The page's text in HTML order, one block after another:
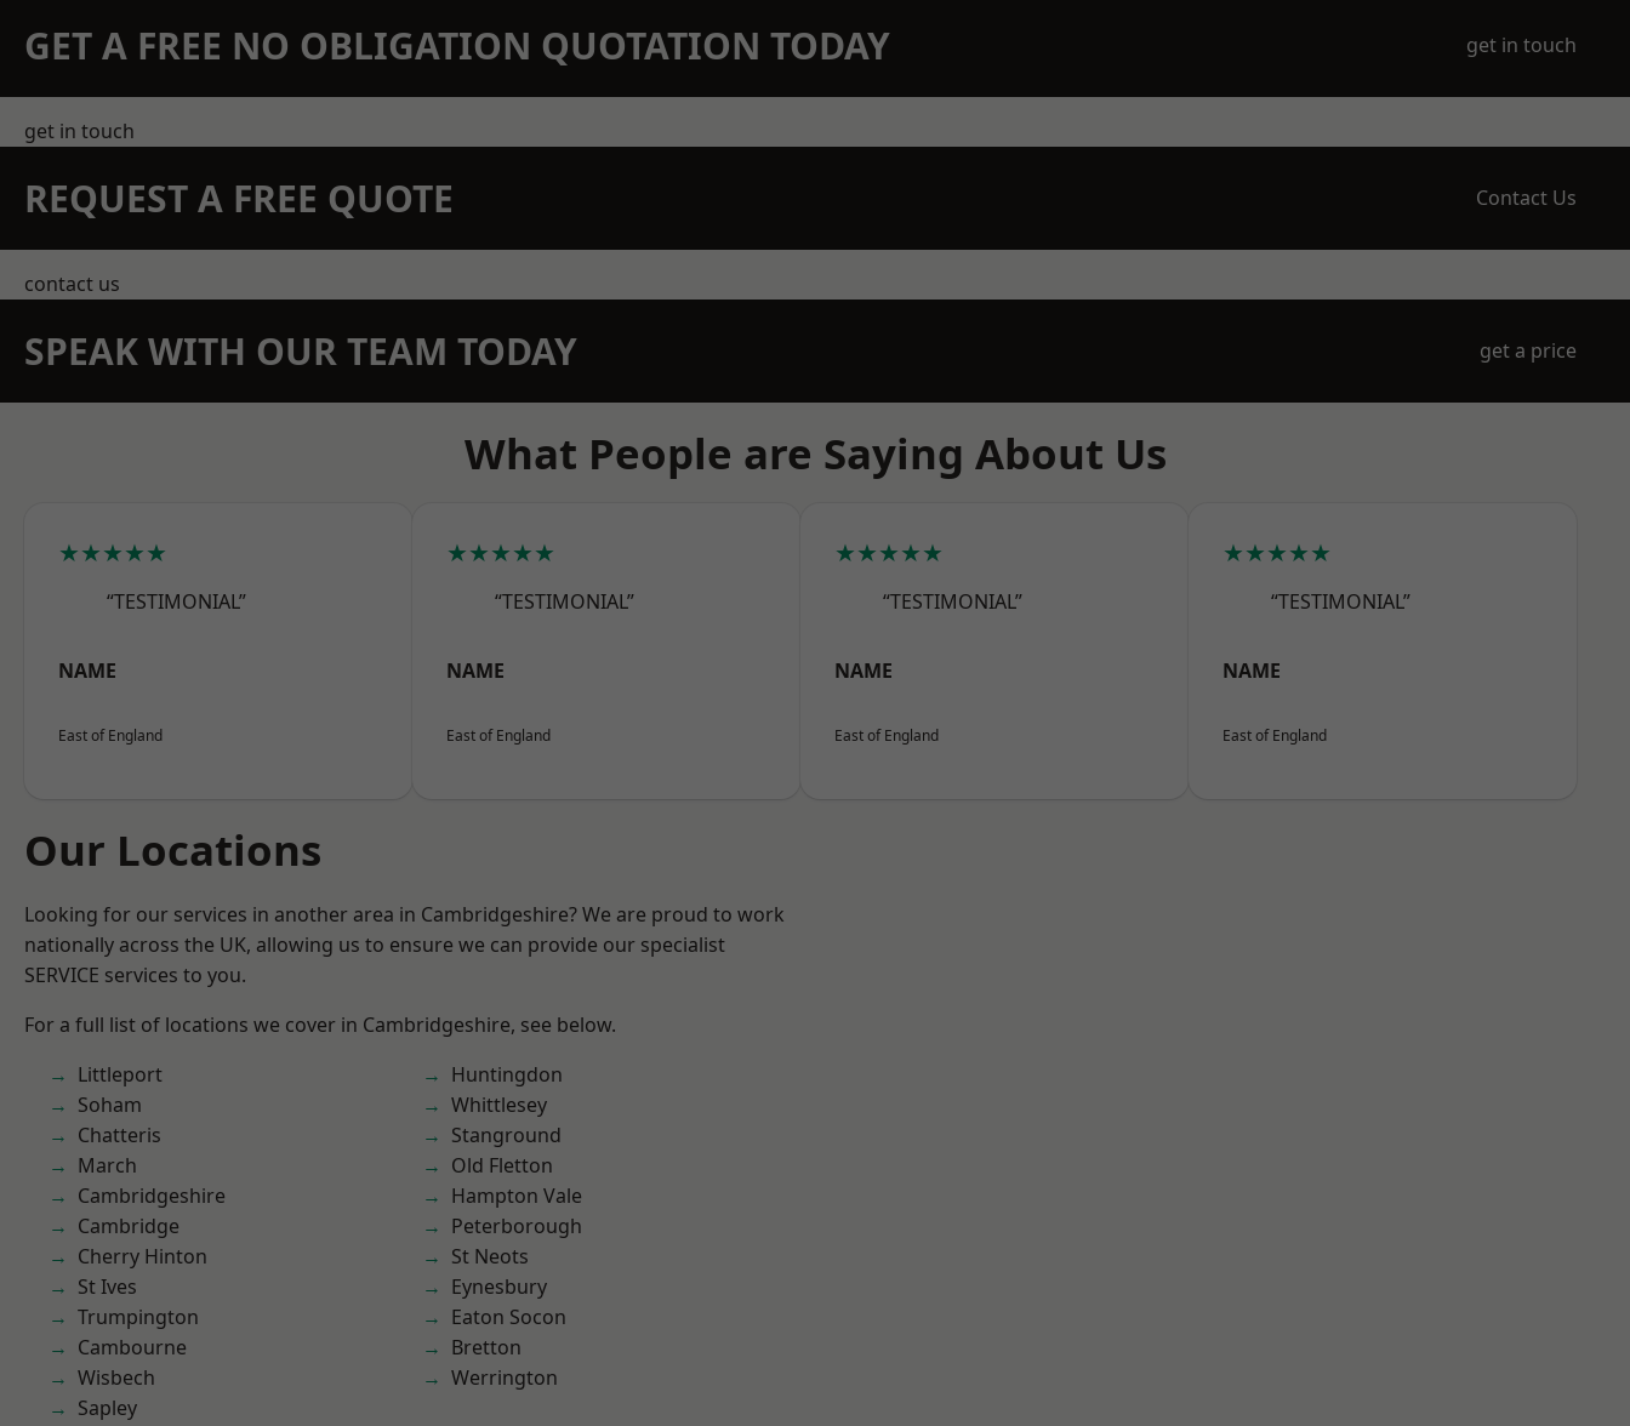
GET A FREE NO OBLIGATION QUOTATION TODAY get in touch
get in touch
REQUEST A FREE QUOTE Contact Us
contact us
SPEAK WITH OUR TEAM TODAY get a price
What People are Saying About Us
★★★★★
“TESTIMONIAL”
NAME
East of England
★★★★★
“TESTIMONIAL”
NAME
East of England
★★★★★
“TESTIMONIAL”
NAME
East of England
★★★★★
“TESTIMONIAL”
NAME
East of England
Our Locations
Looking for our services in another area in Cambridgeshire? We are proud to work
nationally across the UK, allowing us to ensure we can provide our specialist
SERVICE services to you.
For a full list of locations we cover in Cambridgeshire, see below.
Littleport
Soham
Chatteris
March
Cambridgeshire
Cambridge
Cherry Hinton
St Ives
Trumpington
Cambourne
Wisbech
Sapley
Huntingdon
Whittlesey
Stanground
Old Fletton
Hampton Vale
Peterborough
St Neots
Eynesbury
Eaton Socon
Bretton
Werrington